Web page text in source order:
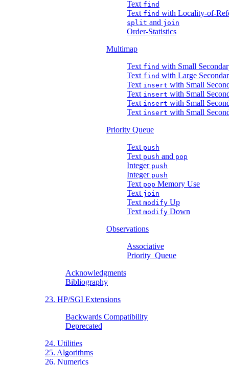
Text find
Text find with Locality-of-
split and join
Order-Statistics
Multimap
Text find with Small
Text find with Large
Text insert with Small
Text insert with Small
Text insert with Small
Text insert with Small
Priority Queue
Text push
Text push and pop
Integer push
Integer push
Text pop Memory Use
Text join
Text modify Up
Text modify Down
Observations
Associative
Priority_Queue
Acknowledgments
Bibliography
23. HP/SGI Extensions
Backwards Compatibility
Deprecated
24. Utilities
25. Algorithms
26. Numerics